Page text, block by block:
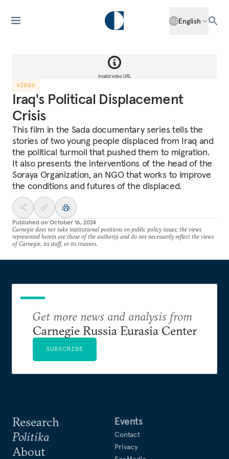
English
Invalid video URL
VIDEO
Iraq's Political Displacement
Crisis
This film in the Sada documentary series tells the
stories of two young people displaced from Iraq and
the political turmoil that pushed them to migration.
It also presents the interventions of the head of the
Soraya Organization, an NGO that works to improve
the conditions and futures of the displaced.
Published on October 16, 2024
Carnegie does not take institutional positions on public policy issues; the views
represented herein are those of the author(s) and do not necessarily reflect the views
of Carnegie, its staff, or its trustees.
Research
Politika
About
Events
Contact
Privacy
Get more news and analysis from
Carnegie Russia Eurasia Center
SUBSCRIBE